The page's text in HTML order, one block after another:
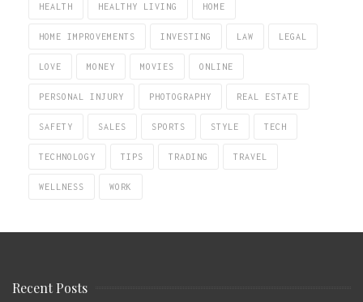
HEALTH HEALTHY LIVING HOME
HOME IMPROVEMENTS INVESTING LAW LEGAL
LOVE MONEY MOVIES ONLINE
PERSONAL INJURY PHOTOGRAPHY REAL ESTATE
SAFETY SALES SPORTS STYLE TECH
TECHNOLOGY TIPS TRADING TRAVEL
WELLNESS WORK
Recent Posts